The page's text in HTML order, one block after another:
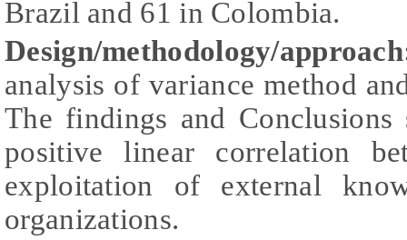
Brazil and 61 in Colombia.
Design/methodology/
analysis of variance method
The findings and
positive linear correlation
exploitation of external
organizations.